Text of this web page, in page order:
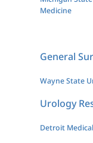
Medicine
General
Wayne State
Urology
Detroit